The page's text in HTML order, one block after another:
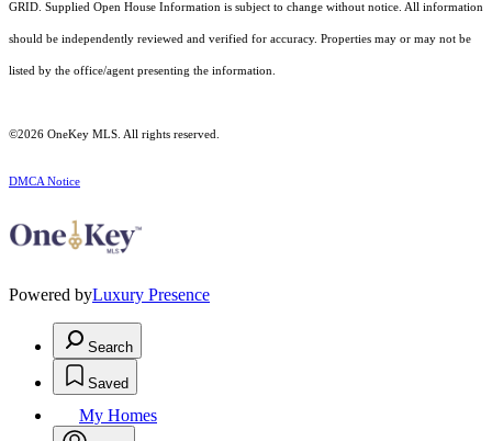
GRID. Supplied Open House Information is subject to change without notice. All information
should be independently reviewed and verified for accuracy. Properties may or may not be
listed by the office/agent presenting the information.
©2026 OneKey MLS . All rights reserved.
DMCA Notice
Powered byLuxury Presence
Search
Saved
My Homes